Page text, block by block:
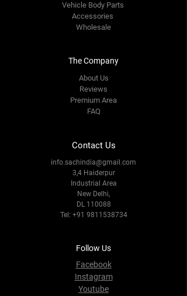
Vehicle Body Parts
Accessories
Wholesale
The Company
About Us
Reviews
Premium Area
FAQ
Contact Us
info.sachindia@gmail.com
3,4 Haiderpur
Industrial Area
New Delhi,
DL 110088
Tel: +91 9811538734
Follow Us
Facebook
Instagram
Youtube